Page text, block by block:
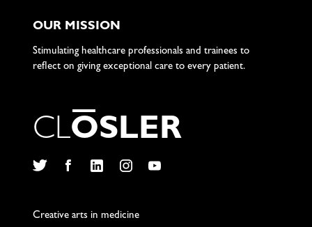
OUR MISSION
Stimulating healthcare professionals and trainees to
reflect on giving exceptional care to every patient.
CLOSLER
Creative arts in medicine